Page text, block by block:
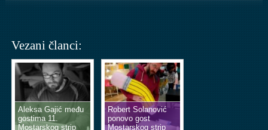
Vezani članci:
Aleksa Gajić među
gostima 11.
Mostarskog strip
Robert Solanović
ponovo gost
Mostarskog strip